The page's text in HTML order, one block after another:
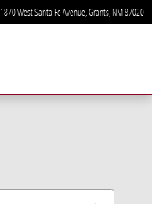
1870 West Santa Fe Avenue Grants NM87020